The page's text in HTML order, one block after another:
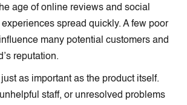
age of online reviews and social
spread quickly. A few poor
many potential customers and
reputation.
as important as the product itself.
staff, or unresolved problems